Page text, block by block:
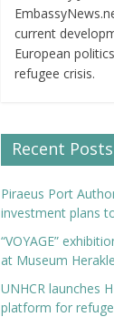
current
European
refugee crisis.
Recent Posts
Piraeus Port
investment plans
“VOYAGE”
at Museum
UNHCR launches
platform for